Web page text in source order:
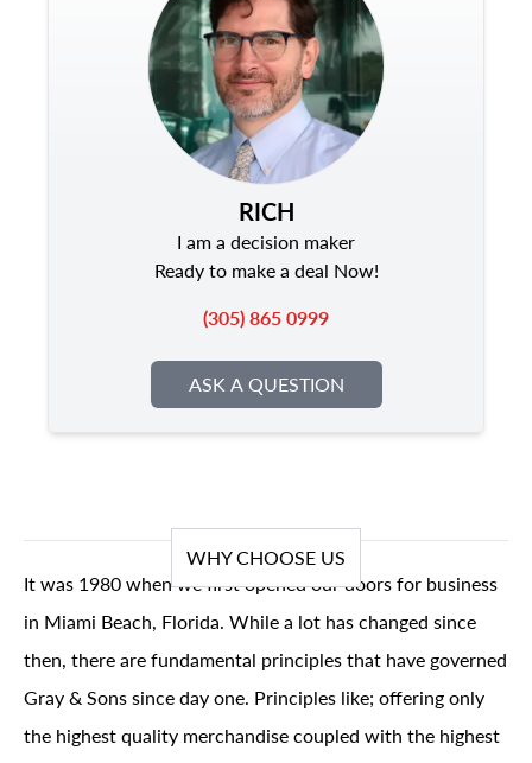
RICH
I am a decision maker
Ready to make a deal Now!
(305) 865 0999
ASK A QUESTION
WHY CHOOSE US
It was 1980 when we first opened our doors for business
in Miami Beach, Florida. While a lot has changed since
then, there are fundamental principles that have governed
Gray & Sons since day one. Principles like; offering only
the highest quality merchandise coupled with the highest